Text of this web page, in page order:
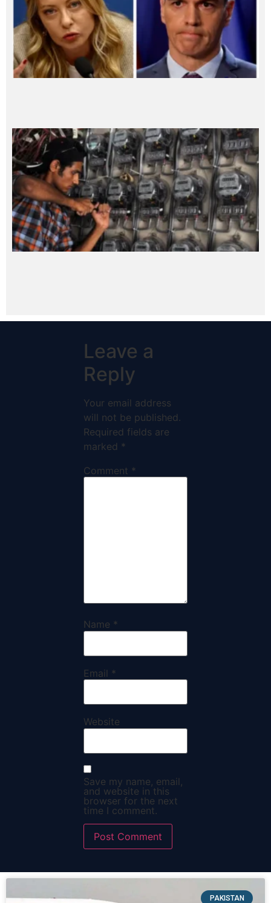
Leave a
Reply
Your email address
will not be published.
Required fields are
marked *
Comment *
Name *
Email *
Website
Save my name, email,
and website in this
browser for the next
time I comment.
PAKISTAN